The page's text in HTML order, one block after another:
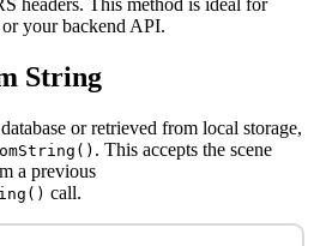
headers. This method is ideal for
your backend API.
String
or retrieved from local storage,
. This accepts the scene
a previous
call.